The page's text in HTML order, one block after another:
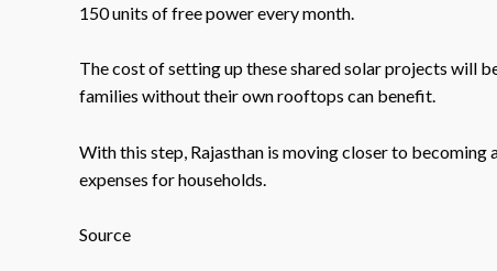
150 units of free power every month.
The cost of setting up these shared solar projects will
families without their own rooftops can benefit.
With this step, Rajasthan is moving closer to
expenses for households.
Source